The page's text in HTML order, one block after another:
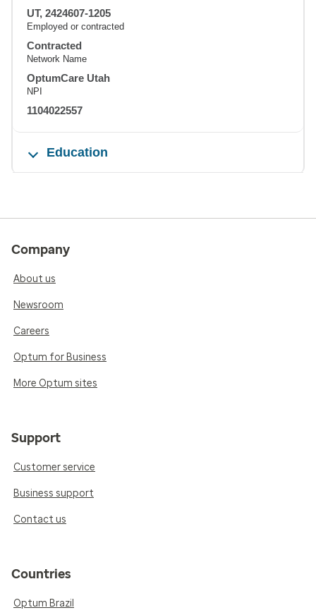
UT, 2424607-1205
Employed or contracted
Contracted
Network Name
OptumCare Utah
NPI
1104022557
Education
Company
About us
Newsroom
Careers
Optum for Business
More Optum sites
Support
Customer service
Business support
Contact us
Countries
Optum Brazil